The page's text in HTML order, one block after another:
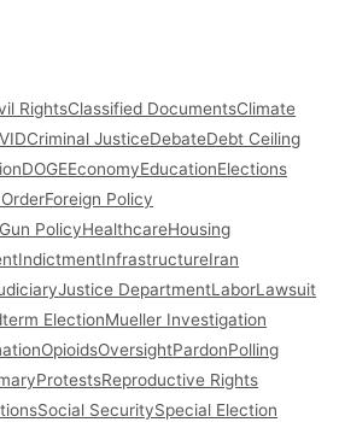
RightsClassified DocumentsClimate
Criminal JusticeDebateDebt Ceiling
DOGEEconomyEducationElections
Foreign Policy
Gun PolicyHealthcareHousing
IndictmentInfrastructureIran
Justice DepartmentLaborLawsuit
ElectionMueller Investigation
OpioidsOversightPardonPolling
ProtestsReproductive Rights
Social SecuritySpecial Election